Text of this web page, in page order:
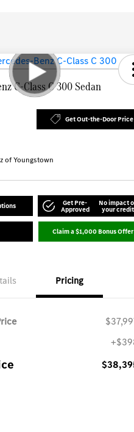
C-Class C 300 Sedan
Get Out-the-Door Price
of Youngstown
Get Pre-
Approved
No impact
your credit
Claim a $1,000 Bonus Offer
Pricing